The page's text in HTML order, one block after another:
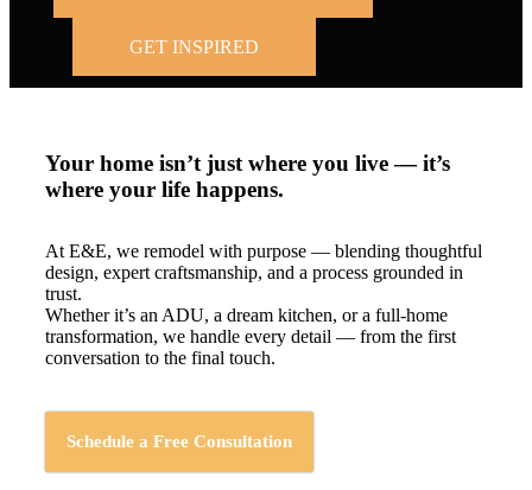
GET INSPIRED
Your home isn’t just where you live — it’s
where your life happens.
At E&E, we remodel with purpose — blending thoughtful
design, expert craftsmanship, and a process grounded in
trust.
Whether it’s an ADU, a dream kitchen, or a full-home
transformation, we handle every detail — from the first
conversation to the final touch.
Schedule a Free Consultation